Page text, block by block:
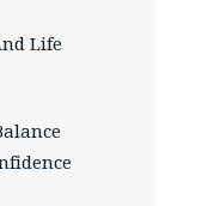
Life